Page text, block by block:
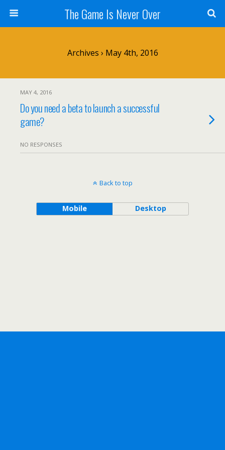
The Game Is Never Over
Archives › May 4th, 2016
MAY 4, 2016
Do you need a beta to launch a successful
game?
NO RESPONSES
Back to top
Mobile Desktop